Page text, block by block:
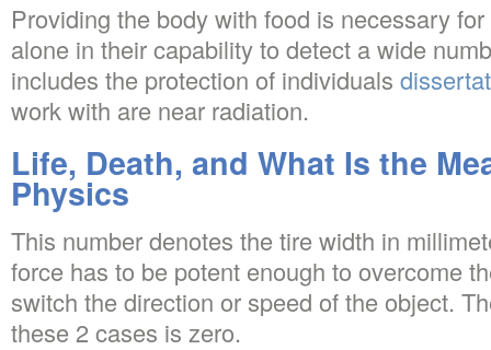
Providing the body with food is necessary
alone in their capability to detect a wide
includes the protection of individuals
work with are near radiation.
Life, Death, and What Is the
Physics
This number denotes the tire width in
force has to be potent enough to overcome
switch the direction or speed of the object.
these 2 cases is zero.